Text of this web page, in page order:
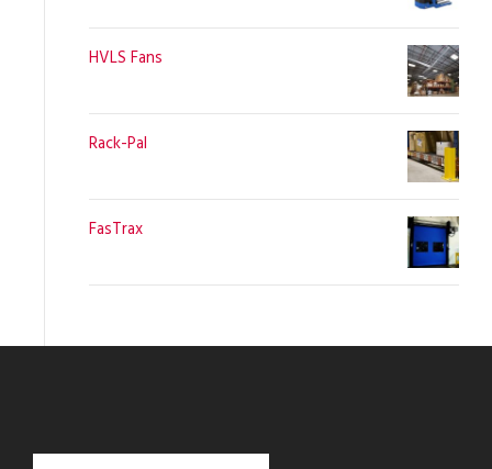
HVLS Fans
Rack-Pal
FasTrax